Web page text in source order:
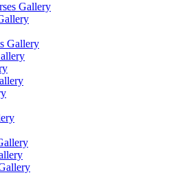
Gallery
Gallery